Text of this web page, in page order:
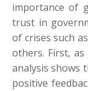
importance of
trust in
of crises such
others. First,
analysis shows
positive